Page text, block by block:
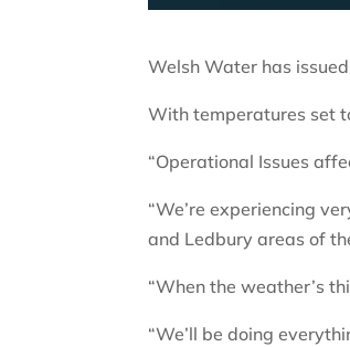
Welsh Water has
With temperatures set
“Operational Issues
“We’re experiencing
and Ledbury areas of
“When the weather’s
“We’ll be doing